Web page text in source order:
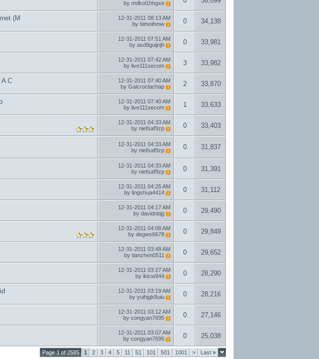
by mdkol1hhgxe
(M 12-31-2011 08:13 AM
by bimoihmw 0 34,138
12-31-2011 07:51 AM
by asd9guijnjh 0 33,981
12-31-2011 07:42 AM
by live111secom 3 33,982
C 12-31-2011 07:40 AM
by Gaicroclachap 2 33,870
12-31-2011 07:40 AM
by live111secom 1 33,633
12-31-2011 04:33 AM
by niefsaf9zp 0 33,403
12-31-2011 04:33 AM
by niefsaf9zp 0 31,837
12-31-2011 04:33 AM
by niefsaf9zp 0 31,391
12-31-2011 04:25 AM
by lingshua4414 0 31,112
12-31-2011 04:17 AM
by davidnbjg 0 29,490
12-31-2011 04:08 AM
by degws6678 0 29,849
12-31-2011 03:48 AM
by tianzhen0511 0 29,652
12-31-2011 03:27 AM
by ikicw944 0 28,290
12-31-2011 03:19 AM
by yuihjgk8uiu 0 28,216
12-31-2011 03:12 AM
by congyan7695 0 27,146
12-31-2011 03:07 AM
by congyan7695 0 25,038
Page 1 of 2585 1 2 3 4 5 11 51 101 501 1001 > Last »